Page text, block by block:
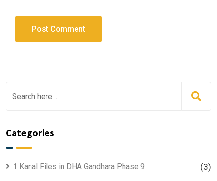
Categories
1 Kanal Files in DHA Gandhara Phase 9 (3)